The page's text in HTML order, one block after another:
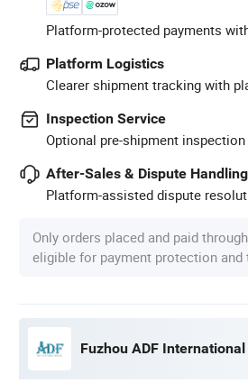
Platform-protected payments
Platform Logistics
Clearer shipment tracking with
Inspection Service
Optional pre-shipment
After-Sales & Dispute Handling
Platform-assisted dispute
Only orders placed and paid
eligible for payment protection and
Fuzhou ADF International